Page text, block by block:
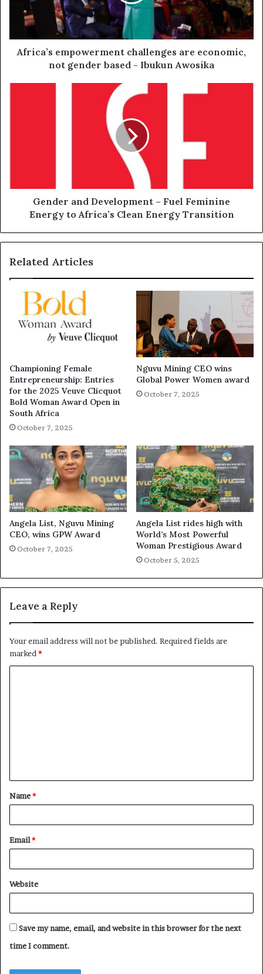
Africa’s empowerment challenges are economic,
not gender based - Ibukun Awosika
Gender and Development – Fuel Feminine
Energy to Africa’s Clean Energy Transition
Related Articles
Championing Female
Entrepreneurship: Entries
for the 2025 Veuve Clicquot
Bold Woman Award Open in
South Africa
October 7, 2025
Nguvu Mining CEO wins
Global Power Women award
October 7, 2025
Angela List, Nguvu Mining
CEO, wins GPW Award
October 7, 2025
Angela List rides high with
World’s Most Powerful
Woman Prestigious Award
October 5, 2025
Leave a Reply
Your email address will not be published. Required fields are
marked *
t
*
Name*
Email*
Website
Save my name, email, and website in this browser for the next
time I comment.